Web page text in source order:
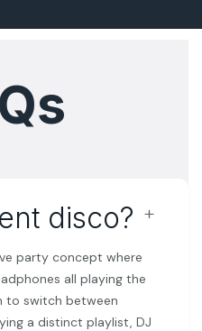
disco? ﹢
party concept where
all playing the
to switch between
a distinct playlist, DJ